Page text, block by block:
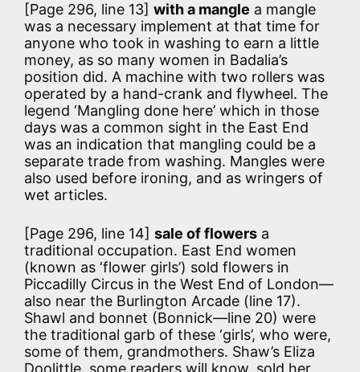
[Page 296, line 13] with a mangle a mangle
was a necessary implement at that time for
anyone who took in washing to earn a little
money, as so many women in Badalia’s
position did. A machine with two rollers was
operated by a hand-crank and flywheel. The
legend ‘Mangling done here’ which in those
days was a common sight in the East End
was an indication that mangling could be a
separate trade from washing. Mangles were
also used before ironing, and as wringers of
wet articles.
[Page 296, line 14] sale of flowers a
traditional occupation. East End women
(known as ‘flower girls’) sold flowers in
Piccadilly Circus in the West End of London—
also near the Burlington Arcade (line 17).
Shawl and bonnet (Bonnick—line 20) were
the traditional garb of these ‘girls’, who were,
some of them, grandmothers. Shaw’s Eliza